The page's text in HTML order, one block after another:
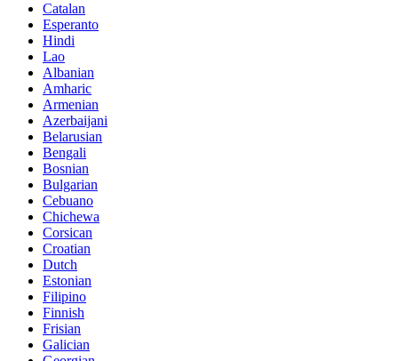
Catalan
Esperanto
Hindi
Lao
Albanian
Amharic
Armenian
Azerbaijani
Belarusian
Bengali
Bosnian
Bulgarian
Cebuano
Chichewa
Corsican
Croatian
Dutch
Estonian
Filipino
Finnish
Frisian
Galician